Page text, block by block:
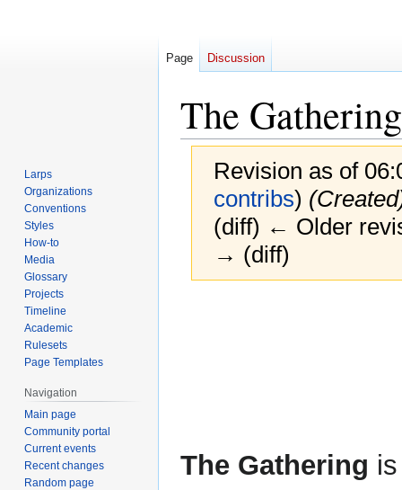
The Gathering
Revision as of
contribs)
(diff) ← Older
→ (diff)
The Gathering
Page Discussion
Larps
Organizations
Conventions
Styles
How-to
Media
Glossary
Projects
Timeline
Academic
Rulesets
Page Templates
Navigation
Main page
Community portal
Current events
Recent changes
Random page